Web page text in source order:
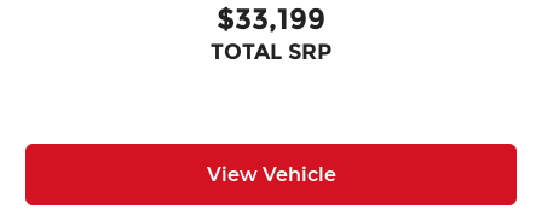
$33,199
TOTAL SRP
View Vehicle